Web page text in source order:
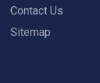
Contact Us
Sitemap